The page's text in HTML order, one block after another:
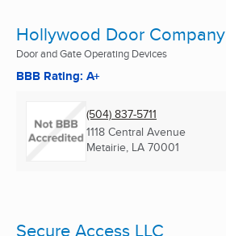
Hollywood Door Company
Door and Gate Operating Devices
BBB Rating: A+
(504) 837-5711
1118 Central Avenue
Metairie, LA 70001
Secure Access LLC